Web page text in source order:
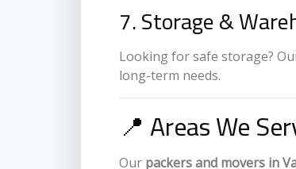
7. Storage &
Looking for safe storage?
long-term needs.
📍 Areas We
Our packers and movers in